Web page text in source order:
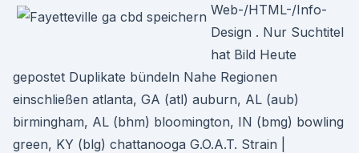
Web-/HTML-/Info-
Design . Nur Suchtitel
hat Bild Heute
gepostet Duplikate bündeln Nahe Regionen
einschließen atlanta, GA (atl) auburn, AL (aub)
birmingham, AL (bhm) bloomington, IN (bmg) bowling
green, KY (blg) chattanooga G.O.A.T. Strain |